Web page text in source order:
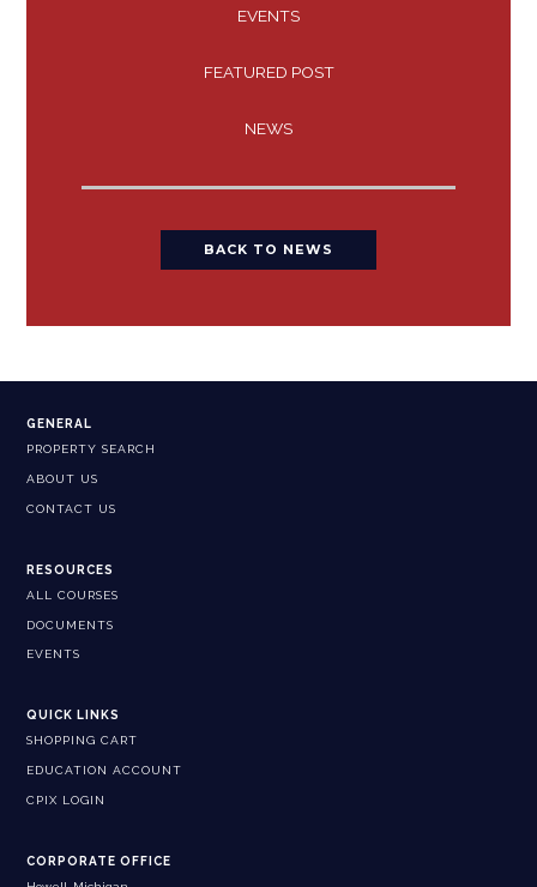
EVENTS
FEATURED POST
NEWS
BACK TO NEWS
GENERAL
PROPERTY SEARCH
ABOUT US
CONTACT US
RESOURCES
ALL COURSES
DOCUMENTS
EVENTS
QUICK LINKS
SHOPPING CART
EDUCATION ACCOUNT
CPIX LOGIN
CORPORATE OFFICE